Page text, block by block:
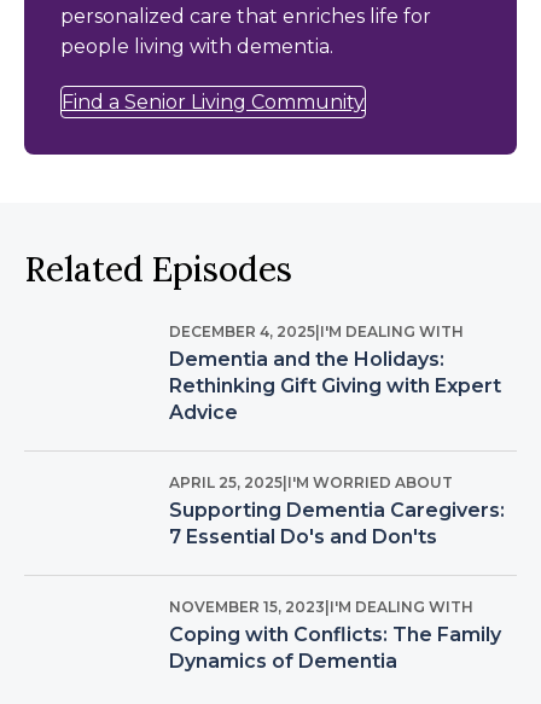
personalized care that enriches life for
people living with dementia.
Find a Senior Living Community
Related Episodes
DECEMBER 4, 2025 I'M DEALING WITH
Dementia and the Holidays:
Rethinking Gift Giving with Expert
Advice
APRIL 25, 2025 I'M WORRIED ABOUT
Supporting Dementia Caregivers:
7 Essential Do's and Don'ts
NOVEMBER 15, 2023 I'M DEALING WITH
Coping with Conflicts: The Family
Dynamics of Dementia